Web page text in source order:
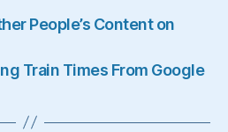
People’s Content on
Train Times From Google